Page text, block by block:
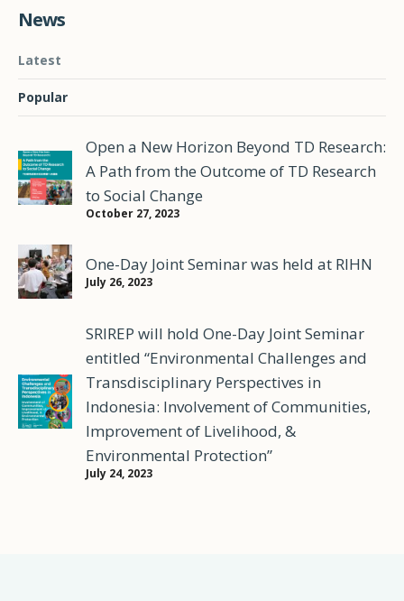
News
Latest
Popular
Open a New Horizon Beyond TD Research:
A Path from the Outcome of TD Research
to Social Change
October 27, 2023
One-Day Joint Seminar was held at RIHN
July 26, 2023
SRIREP will hold One-Day Joint Seminar
entitled “Environmental Challenges and
Transdisciplinary Perspectives in
Indonesia: Involvement of Communities,
Improvement of Livelihood, &
Environmental Protection”
July 24, 2023